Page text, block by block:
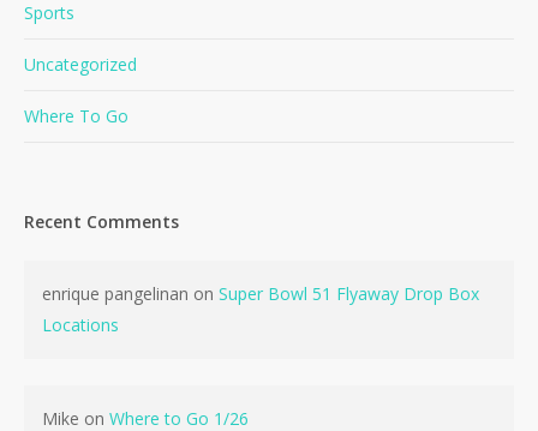
Sports
Uncategorized
Where To Go
Recent Comments
enrique pangelinan on Super Bowl 51 Flyaway Drop Box
Locations
Mike on Where to Go 1/26